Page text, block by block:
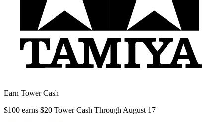
Earn Tower Cash
$100 earns $20 Tower Cash Through August 17